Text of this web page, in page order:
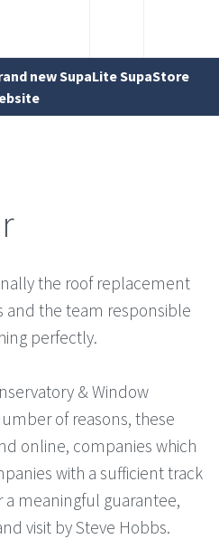
new SupaLite SupaStore
the roof replacement
and the team responsible
perfectly.
& Window
of reasons, these
online, companies which
with a sufficient track
meaningful guarantee,
visit by Steve Hobbs.